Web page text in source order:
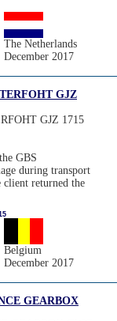
The Netherlands
December 2017
GJZ
GJZ 1715
GBS
during transport
client returned the
Belgium
December 2017
GEARBOX